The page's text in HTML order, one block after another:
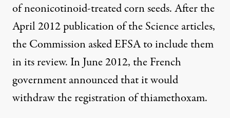
of neonicotinoid-treated corn seeds. After the
April 2012 publication of the Science articles,
the Commission asked EFSA to include them
in its review. In June 2012, the French
government announced that it would
withdraw the registration of thiamethoxam.